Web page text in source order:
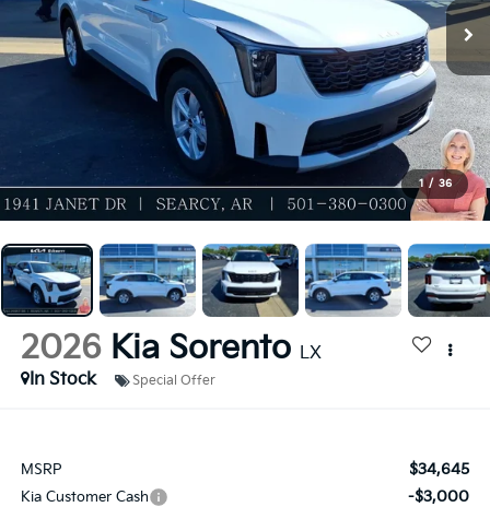
1 / 36
2026 Kia Sorento LX
In Stock
Special Offer
MSRP $34,645
Kia Customer Cash -$3,000